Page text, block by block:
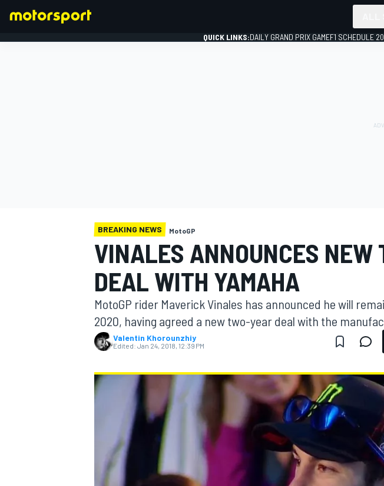
MOTOGP
QUICK LINKS:DAILY GRAND PRIX GAMEF1 SCHEDULE
BREAKING NEWS MotoGP
VINALES ANNOUNCES NEW
DEAL WITH YAMAHA
MotoGP rider Maverick Vinales has announced he will
2020, having agreed a new two-year deal with the
Valentin Khorounzhiy
Edited: Jan 24, 2018, 12:39 PM